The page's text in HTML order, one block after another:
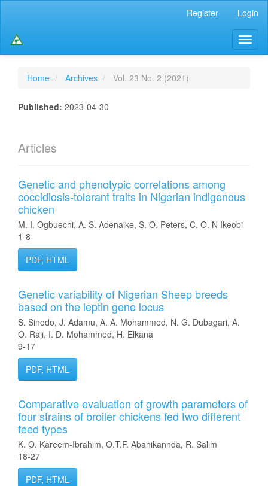
Content
Sidebar
Register Login
Home Archives Vol. 23 No. 2 (2021)
Published: 2023-04-30
Articles
Genetic and phenotypic correlations among
coccidiosis-tolerant traits in Nigerian indigenous
chicken
M. I. Ogbuechi, A. S. Adenaike, S. O. Peters, C. O. N Ikeobi
1-8
PDF, HTML
Genetic variability of Nigerian Sheep breeds
based on the leptin gene locus
S. Sinodo, J. Adamu, A. A. Mohammed, N. G. Dubagari, A.
O. Raji, I. D. Mohammed, H. Elkana
9-17
PDF, HTML
Comparative evaluation of growth parameters of
four strains of broiler chickens fed two different
feed types
K. O. Kareem-Ibrahim, O.T.F. Abanikannda, R. Salim
18-27
PDF, HTML